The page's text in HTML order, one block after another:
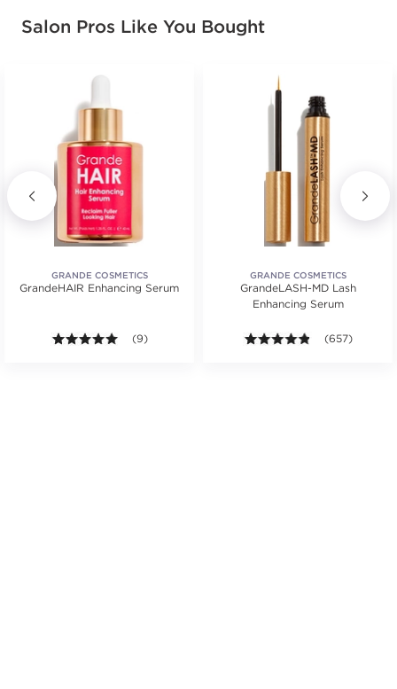
Salon Pros Like You Bought
Average rating value of 67 reviews.
GRANDE COSMETICS
GrandeHAIR Enhancing Serum
4.9 out of 5 stars. Average rating value of 9
(9)
GRANDE COSMETICS
GrandeLASH-MD Lash
Enhancing Serum
4.8 out of 5
(657)